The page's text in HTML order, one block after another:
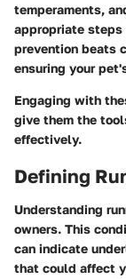
temperaments,
appropriate steps
prevention beats
ensuring your
Engaging with
give them the
effectively.
Defining
Understanding
owners. This
can indicate
that could affect